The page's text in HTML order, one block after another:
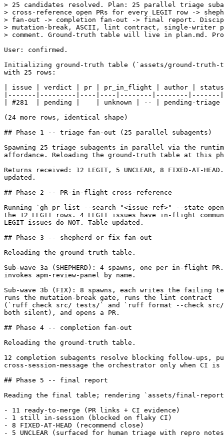
> 25 candidates resolved. Plan: 25 parallel triage
> cross-reference open PRs for every LEGIT row ->
> fan-out -> completion fan-out -> final report.
> mutation-break, ASCII, lint contract, single-writer
> comment. Ground-truth table will live in plan.md.
User: confirmed.
Initializing ground-truth table (`assets/ground-truth-
with 25 rows:
| issue | verdict | pr | pr_in_flight | author |
|-------|---------|----|----|--------|--------|-------|
| #281  | pending |    | unknown | -- | pending-triage |
(24 more rows, identical shape)
## Phase 1 -- triage fan-out (25 parallel subagents)
Spawning 25 triage subagents in parallel via the
affordance. Reloading the ground-truth table at this
Returns received: 12 LEGIT, 5 UNCLEAR, 8 FIXED-AT-
updated.
## Phase 2 -- PR-in-flight cross-reference
Running `gh pr list --search "<issue-ref>" --state
the 12 LEGIT rows. 4 LEGIT issues have in-flight
LEGIT issues do NOT. Table updated.
## Phase 3 -- shepherd-or-fix fan-out
Reloading the ground-truth table.
Sub-wave 3a (SHEPHERD): 4 spawns, one per in-flight
invokes apm-review-panel by name.
Sub-wave 3b (FIX): 8 spawns, each writes the failing
runs the mutation-break gate, runs the lint contract
(`ruff check src/ tests/` and `ruff format --check
both silent), and opens a PR.
## Phase 4 -- completion fan-out
Reloading the ground-truth table.
12 completion subagents resolve blocking follow-ups,
cross-session-message the orchestrator only when CI is
## Phase 5 -- final report
Reading the final table; rendering `assets/final-
- 11 ready-to-merge (PR links + CI evidence)
- 1 still in-session (blocked on flaky CI)
- 8 FIXED-AT-HEAD (recommend close)
- 5 UNCLEAR (surfaced for human triage with repro